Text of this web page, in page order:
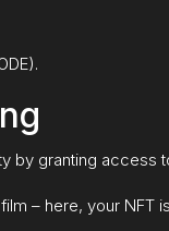
by granting access
– here, your NFT